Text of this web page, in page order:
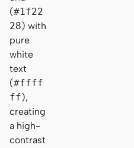
(#1f22
28) with
pure
white
text
(#ffff
ff),
creating
a high-
contrast